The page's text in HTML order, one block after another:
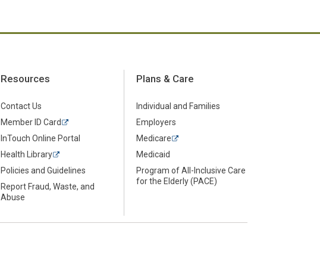
Resources
Contact Us
Member ID Card
InTouch Online Portal
Health Library
Policies and Guidelines
Report Fraud, Waste, and
Abuse
Plans & Care
Individual and Families
Employers
Medicare
Medicaid
Program of All-Inclusive Care
for the Elderly (PACE)